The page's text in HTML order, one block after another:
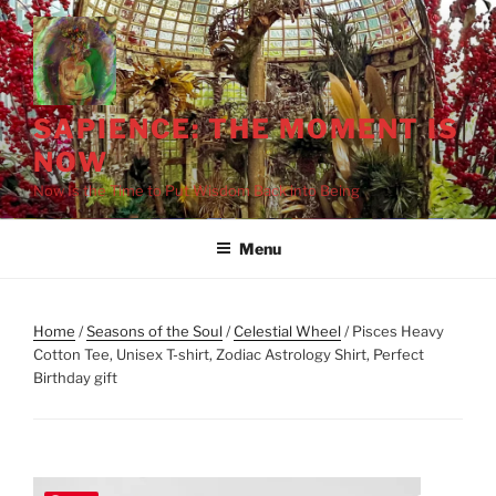
Skip
to
content
SAPIENCE: THE MOMENT IS
NOW
Now Is the Time to Put Wisdom Back into Being
Menu
Home /Seasons of the Soul/Celestial Wheel/ Pisces Heavy
Cotton Tee, Unisex T-shirt, Zodiac Astrology Shirt, Perfect
Birthday gift